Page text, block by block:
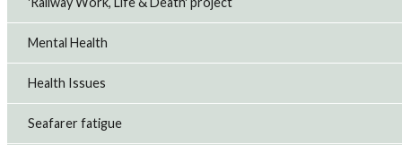
Mental Health
Health Issues
Seafarer fatigue